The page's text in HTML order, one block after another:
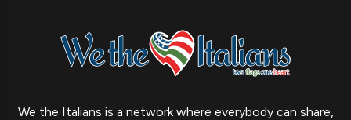
We the Italians is a network where everybody can share,